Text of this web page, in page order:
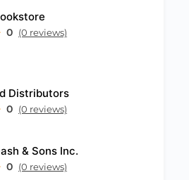
0 (0 reviews)
Distributors
0 (0 reviews)
& Sons Inc.
0 (0 reviews)